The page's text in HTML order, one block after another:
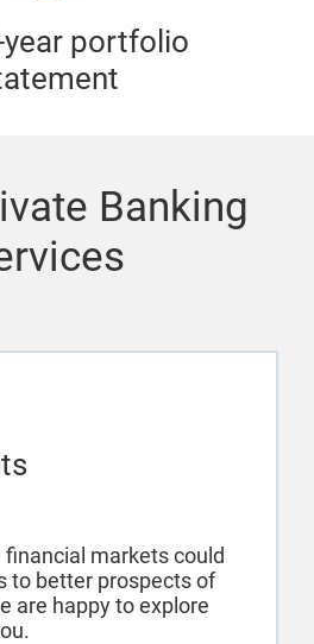
year portfolio
Banking
markets could
to better prospects of
are happy to explore